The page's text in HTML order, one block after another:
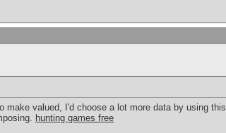
make valued, I'd choose a lot more data by using
hunting games free